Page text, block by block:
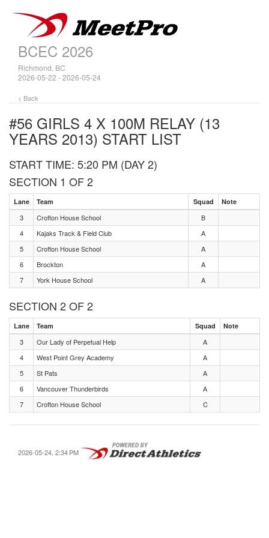
BCEC 2026
Richmond, BC
2026-05-22 - 2026-05-24
< Back
#56 GIRLS 4 X 100M RELAY (13
YEARS 2013) START LIST
START TIME: 5:20 PM (DAY 2)
SECTION 1 OF 2
Lane Team Squad Note
3 Crofton House School
B
4
Kajaks Track & Field Club
A
5
Crofton House School
A
6
Brockton
A
7
York House School A
SECTION 2 OF 2
Lane Team Squad Note
3 Our Lady of Perpetual Help
A
4
West Point Grey Academy
A
5
St Pats
A
6
Vancouver Thunderbirds
A
7
Crofton House School C
2026-05-24, 2:34 PM